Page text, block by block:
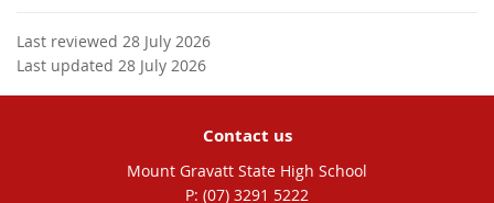
Last reviewed 28 July 2026
Last updated 28 July 2026
Contact us
Mount Gravatt State High School
phone
(07) 3291 5222